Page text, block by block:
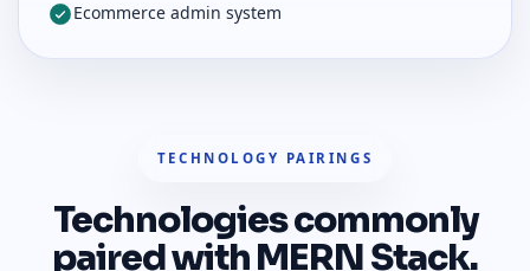
Ecommerce admin system
TECHNOLOGY PAIRINGS
Technologies commonly
paired with MERN Stack.